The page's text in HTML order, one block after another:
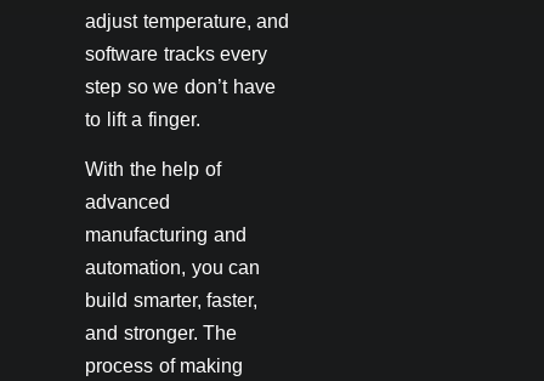
adjust temperature, and
software tracks every
step so we don’t have
to lift a finger.
With the help of
advanced
manufacturing and
automation, you can
build smarter, faster,
and stronger. The
process of making